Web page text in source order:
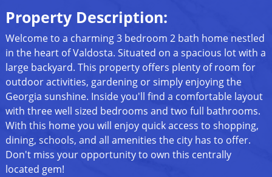
Property Description:
Welcome to a charming 3 bedroom 2 bath home nestled
in the heart of Valdosta. Situated on a spacious lot with a
large backyard. This property offers plenty of room for
outdoor activities, gardening or simply enjoying the
Georgia sunshine. Inside you'll find a comfortable layout
with three well sized bedrooms and two full bathrooms.
With this home you will enjoy quick access to shopping,
dining, schools, and all amenities the city has to offer.
Don't miss your opportunity to own this centrally
located gem!